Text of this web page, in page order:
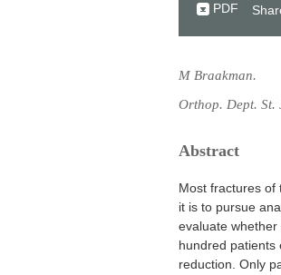
PDF
M Braakman.
Orthop. Dept. St.
Abstract
Most fractures of
it is to pursue
evaluate
hundred patients
reduction. Only